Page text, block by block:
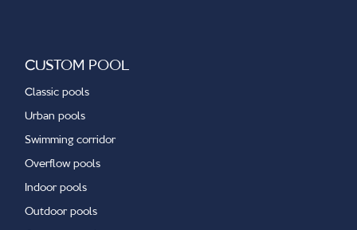
CUSTOM POOL
Classic pools
Urban pools
Swimming corridor
Overflow pools
Indoor pools
Outdoor pools